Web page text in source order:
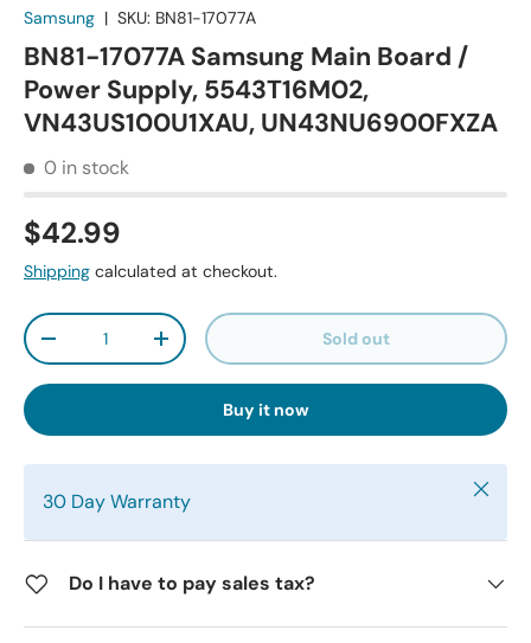
Samsung | SKU: BN81-17077A
BN81-17077A Samsung Main Board /
Power Supply, 5543T16M02,
VN43US100U1XAU, UN43NU6900FXZA
0 in stock
$42.99
Shipping calculated at checkout.
Qty
-
+ Sold out
Buy it now
30 Day Warranty Close
Do I have to pay sales tax?